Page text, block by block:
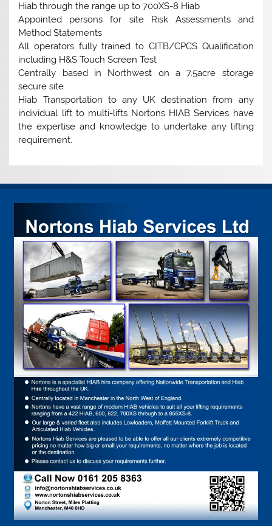
Hiab through the range up to 700XS-8 Hiab
Appointed persons for site Risk Assessments and
Method Statements
All operators fully trained to CITB/CPCS Qualification
including H&S Touch Screen Test
Centrally based in Northwest on a 7.5acre storage
secure site
Hiab Transportation to any UK destination from any
individual lift to multi-lifts Nortons HIAB Services have
the expertise and knowledge to undertake any lifting
requirement.